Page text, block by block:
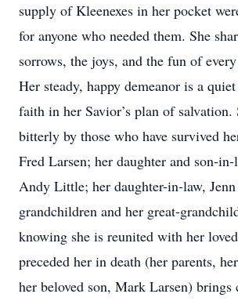
supply of Kleenexes in her pocket
for anyone who needed them. She
sorrows, the joys, and the fun of
Her steady, happy demeanor is a
faith in her Savior’s plan of salvation.
bitterly by those who have survived
Fred Larsen; her daughter and son-
Andy Little; her daughter-in-law,
grandchildren and her great-
knowing she is reunited with her
preceded her in death (her parents,
her beloved son, Mark Larsen) brings